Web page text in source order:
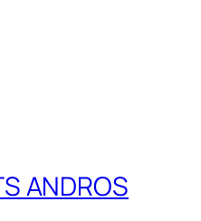
ANDROS